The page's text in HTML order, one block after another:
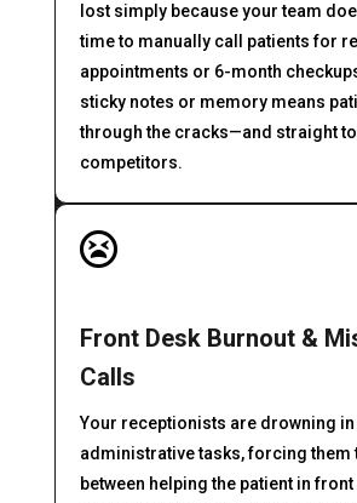
lost simply because your team
time to manually call patients for
appointments or 6-month
sticky notes or memory means
through the cracks—and straight
competitors.

Front Desk Burnout &
Calls
Your receptionists are drowning in
administrative tasks, forcing them
between helping the patient in